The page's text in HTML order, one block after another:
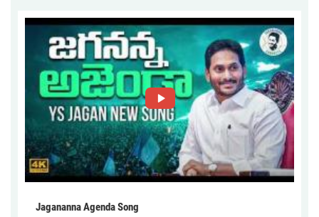
Jagananna Agenda Song